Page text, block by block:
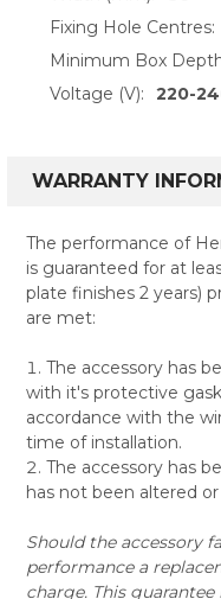
Fixing Hole Centres:
Minimum Box
Voltage (V):
220-
WARRANTY
The performance of
is guaranteed for at
plate finishes 2 years)
are met:
The accessory has
with it's protective
accordance with the
time of installation.
The accessory has
has not been altered
Should the accessory
performance a
charge. This